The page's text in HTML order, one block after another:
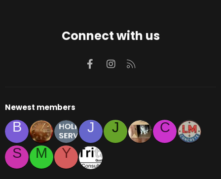
Connect with us
FacebookInstagram
Newest members
B J J
C
S
M Y